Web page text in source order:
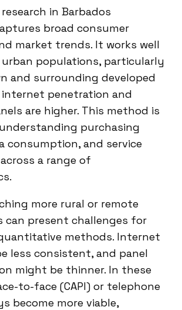
in Barbados
broad consumer
market trends. It works well
populations, particularly
and surrounding developed
internet penetration and
are higher. This method is
purchasing
consumption, and service
a range of
more rural or remote
can present challenges for
methods. Internet
less consistent, and panel
might be thinner. In these
to-face (CAPI) or telephone
become more viable,